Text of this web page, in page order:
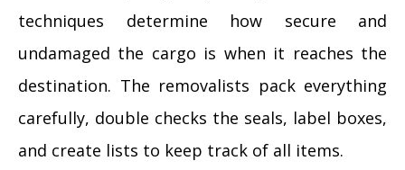
techniques determine how secure and
undamaged the cargo is when it reaches the
destination. The removalists pack everything
carefully, double checks the seals, label boxes,
and create lists to keep track of all items.